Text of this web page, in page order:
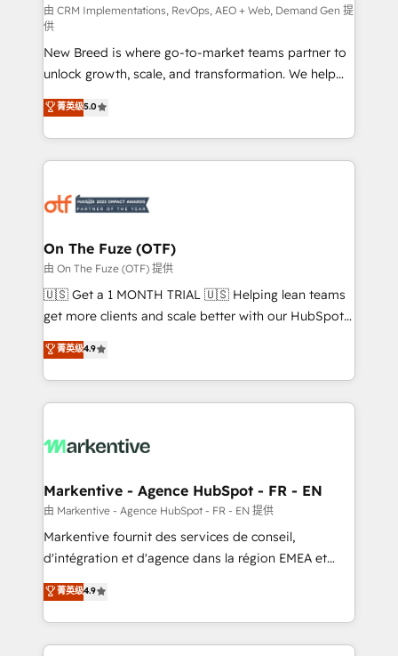
performance advertising via Point Success Media. -
Expert deployment of Breeze AI and custom agents
to automate growth. 🏆 Elite Excellence - 8 platform
accreditations and deep HIPAA-compliance
expertise. - A team of 250+ experts dedicated to
your resilient growth.
由 CRM Implementations, RevOps, AEO + Web, Demand Gen 提
供
New Breed is where go-to-market teams partner to
unlock growth, scale, and transformation. We help
companies activate HubSpot’s AI-powered
customer platform and operationalize HubSpot’s
Loop Marketing framework through expert-led
services, smart agents, and purpose-built apps,
results, fast. ⚙️CRM & RevOps: Align all Hubs to your
🎯Demand Gen & ABM: Drive pipeline with inbound,
ABM, AEO, SEO, & paid media. 👩‍💻Web Design:
Build high-performing websites with UX, messaging,
& conversion strategy that drive results. 🤖AI
AI, & maximize AEO with tailored AI services. 🧩
Integrations: Extend HubSpot with custom
菁英级5.0
On The Fuze (OTF)
由 On The Fuze (OTF) 提供
🇺🇸 Get a 1 MONTH TRIAL 🇺🇸 Helping lean teams
get more clients and scale better with our HubSpot
Consulting & 'Done For You' Services. 🚀 Who We
Work With 🚀 We help lean, growing companies: -
Win more business - Reduce no-shows - Improve
lead & deal conversion rates - Scale with less
What do you get? 🤓 Our client's are too busy to
Personal Consultant + Tech Team to handle the
heavy lifting of mapping out AND building your ideal
system. + Get best practices and 'don't know what
you don't know' recommendations to maximize
6,500+ Partners) and was named 2023 HubSpot
Partner of the Year 💥 Trusted by 2,500+ companies
菁英级4.9
Markentive - Agence HubSpot - FR - EN
由 Markentive - Agence HubSpot - FR - EN 提供
Markentive fournit des services de conseil,
d'intégration et d'agence dans la région EMEA et
North America. Avec plus de 115 experts en
marketing automation, Growth, Revops, CRM et
webdesign. Markentive is both a consulting firm, a
digital agency and an integrator. With over 115
菁英级4.9